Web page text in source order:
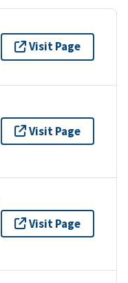
Visit Page
Visit Page
Visit Page